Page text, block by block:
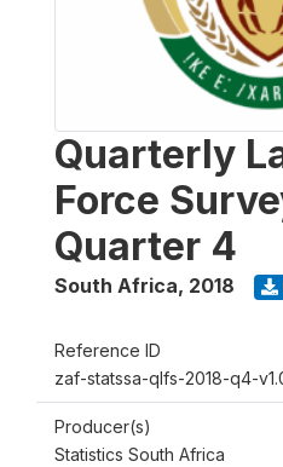
Quarterly
Force
Quarter 4
South Africa, 2018
Reference ID
zaf-statssa-qlfs-2018-q4-
Producer(s)
Statistics South Africa